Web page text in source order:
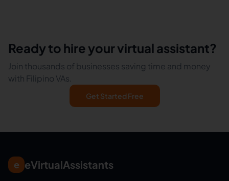
Ready to hire your virtual assistant?
Join thousands of businesses saving time and money
with Filipino VAs.
Get Started Free
e eVirtualAssistants